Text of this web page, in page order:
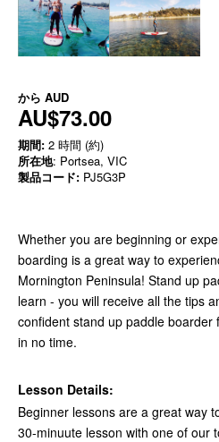
から AUD
AU$73.00
期間: 2 時間 (約)
所在地: Portsea, VIC
製品コード: PJ5G3P
Whether you are beginning or
boarding is a great way to
Mornington Peninsula! Stand up
learn - you will receive all the tips
confident stand up paddle
in no time.
Lesson Details:
Beginner lessons are a great way
30-minuute lesson with one of our